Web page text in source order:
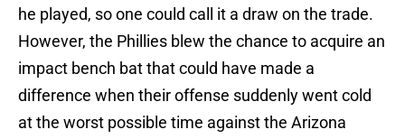
he played, so one could call it a draw on the trade.
However, the Phillies blew the chance to acquire an
impact bench bat that could have made a
difference when their offense suddenly went cold
at the worst possible time against the Arizona